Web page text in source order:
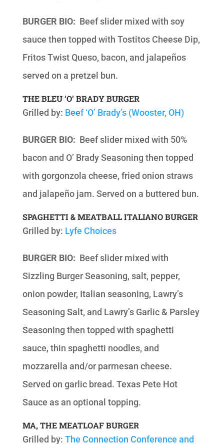
BURGER BIO: Beef slider mixed with soy
sauce then topped with Tostitos Cheese Dip,
Fritos Twist Queso, bacon, and jalapeños
served on a pretzel bun.
THE BLEU ‘O’ BRADY BURGER
Grilled by: Beef ‘O’ Brady’s (Wooster, OH)
BURGER BIO: Beef slider mixed with 50%
bacon and O’ Brady Seasoning then topped
with gorgonzola cheese, fried onion straws
and jalapeño jam. Served on a buttered bun.
SPAGHETTI & MEATBALL ITALIANO BURGER
Grilled by: Lyfe Choices
BURGER BIO: Beef slider mixed with
Sizzling Burger Seasoning, salt, pepper,
onion powder, Italian seasoning, Lawry’s
Seasoning Salt, and Lawry’s Garlic & Parsley
Seasoning then topped with spaghetti
sauce, thin spaghetti noodles, and
mozzarella and/or parmesan cheese.
Served on garlic bread. Texas Pete Hot
Sauce as an optional topping.
MA, THE MEATLOAF BURGER
Grilled by: The Connection Conference and